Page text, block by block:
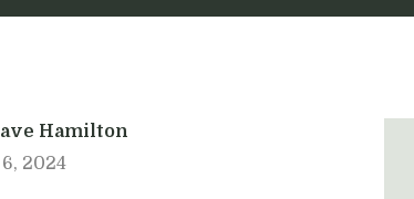
Hamilton
2024